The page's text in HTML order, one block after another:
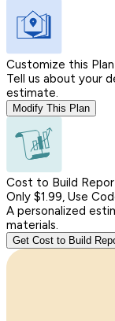
Customize this Plan
Tell us about your
estimate.
Modify This Plan
Cost to Build
Only $1.99, Use
A personalized
materials.
Get Cost to Build